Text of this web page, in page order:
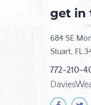
get in
684 SE
Stuart, FL
772-210-